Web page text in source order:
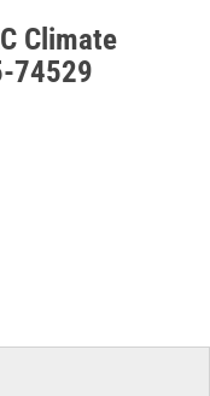
Climate
74529